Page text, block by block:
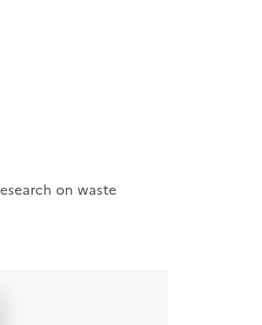
on waste